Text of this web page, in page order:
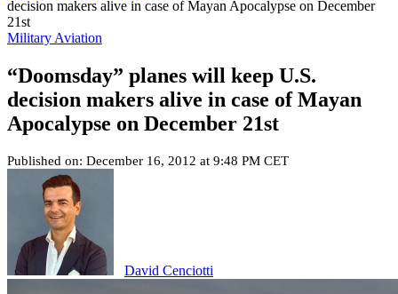
decision makers alive in case of Mayan Apocalypse on December
21st
Military Aviation
“Doomsday” planes will keep U.S.
decision makers alive in case of Mayan
Apocalypse on December 21st
Published on: December 16, 2012 at 9:48 PM CET
David Cenciotti